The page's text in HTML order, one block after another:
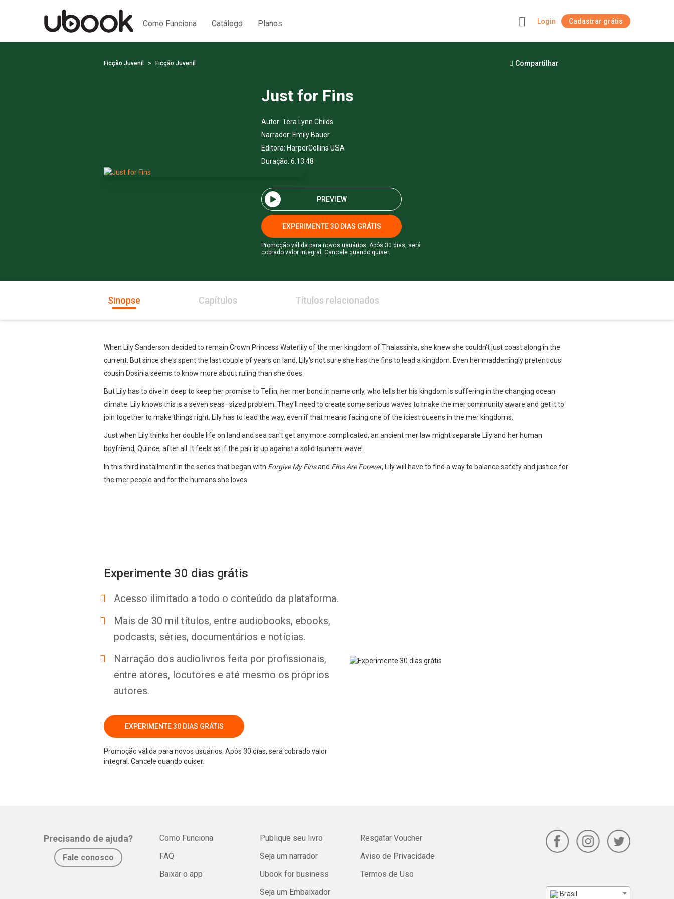
Como Funciona Catálogo Planos Login Cadastrar grátis
Ficção Juvenil Ficção Juvenil Compartilhar
Just for Fins
Autor: Tera Lynn Childs
Narrador: Emily Bauer
Editora: HarperCollins USA
Duração: 6:13:48
PREVIEW
EXPERIMENTE 30 DIAS GRÁTIS
Promoção válida para novos usuários. Após 30 dias, será
cobrado valor integral. Cancele quando quiser.
Sinopse Capítulos Títulos relacionados
When Lily Sanderson decided to remain Crown Princess Waterlily of the mer kingdom of Thalassinia, she knew she couldn't just coast along in the
current. But since she's spent the last couple of years on land, Lily's not sure she has the fins to lead a kingdom. Even her maddeningly pretentious
cousin Dosinia seems to know more about ruling than she does.
But Lily has to dive in deep to keep her promise to Tellin, her mer bond in name only, who tells her his kingdom is suffering in the changing ocean
climate. Lily knows this is a seven seas–sized problem. They'll need to create some serious waves to make the mer community aware and get it to
join together to make things right. Lily has to lead the way, even if that means facing one of the iciest queens in the mer kingdoms.
Just when Lily thinks her double life on land and sea can't get any more complicated, an ancient mer law might separate Lily and her human
boyfriend, Quince, after all. It feels as if the pair is up against a solid tsunami wave!
In this third installment in the series that began with Forgive My Finsand Fins Are Forever, Lily will have to find a way to balance safety and justice for
the mer people and for the humans she loves.
Experimente 30 dias grátis
Acesso ilimitado a todo o conteúdo da plataforma.
Mais de 30 mil títulos, entre audiobooks, ebooks,
podcasts, séries, documentários e notícias.
Narração dos audiolivros feita por profissionais,
entre atores, locutores e até mesmo os próprios
autores.
EXPERIMENTE 30 DIAS GRÁTIS
Promoção válida para novos usuários. Após 30 dias, será cobrado valor
integral. Cancele quando quiser.
Precisando de ajuda?
Fale conosco
Como Funciona
FAQ
Baixar o app
Publique seu livro
Seja um narrador
Ubook for business
Seja um Embaixador
Resgatar Voucher
Aviso de Privacidade
Termos de Uso
Brasil
Whatsapp